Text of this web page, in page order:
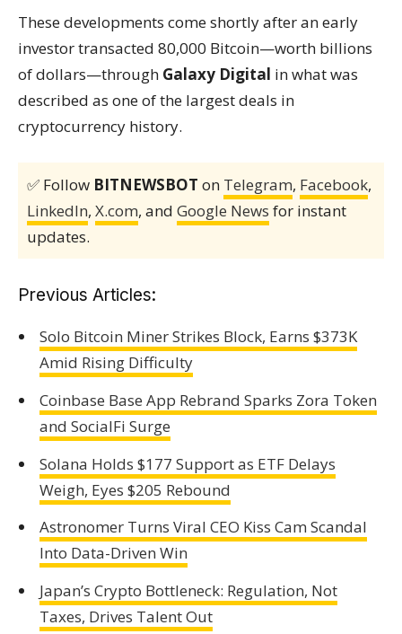
These developments come shortly after an early
investor transacted 80,000 Bitcoin—worth billions
of dollars—through Galaxy Digital in what was
described as one of the largest deals in
cryptocurrency history.
✅ Follow BITNEWSBOT on Telegram, Facebook,
LinkedIn, X.com, and Google News for instant
updates.
Previous Articles:
Solo Bitcoin Miner Strikes Block, Earns $373K
Amid Rising Difficulty
Coinbase Base App Rebrand Sparks Zora Token
and SocialFi Surge
Solana Holds $177 Support as ETF Delays
Weigh, Eyes $205 Rebound
Astronomer Turns Viral CEO Kiss Cam Scandal
Into Data-Driven Win
Japan’s Crypto Bottleneck: Regulation, Not
Taxes, Drives Talent Out